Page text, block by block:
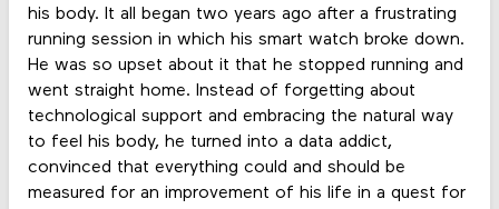
his body. It all began two years ago after a frustrating
running session in which his smart watch broke down.
He was so upset about it that he stopped running and
went straight home. Instead of forgetting about
technological support and embracing the natural way
to feel his body, he turned into a data addict,
convinced that everything could and should be
measured for an improvement of his life in a quest for